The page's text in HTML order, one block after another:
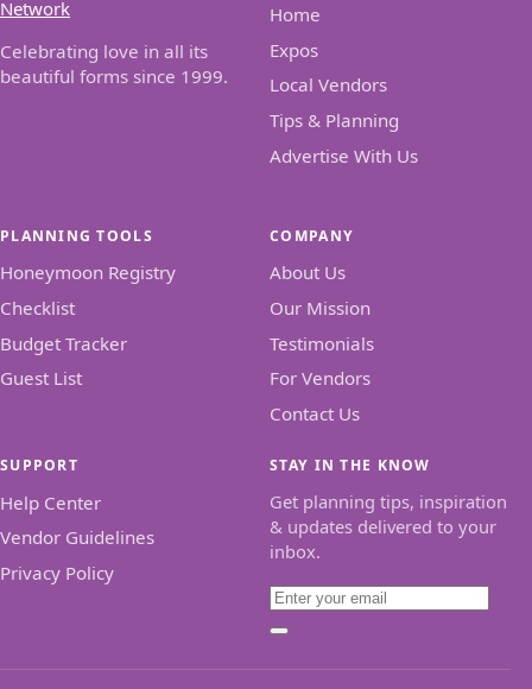
Celebrating love in all its
beautiful forms since 1999.
Home
Expos
Local Vendors
Tips & Planning
Advertise With Us
PLANNING TOOLS
Honeymoon Registry
Checklist
Budget Tracker
Guest List
COMPANY
About Us
Our Mission
Testimonials
For Vendors
Contact Us
SUPPORT
Help Center
Vendor Guidelines
Privacy Policy
STAY IN THE KNOW
Get planning tips, inspiration
& updates delivered to your
inbox.
Email
Subscribe